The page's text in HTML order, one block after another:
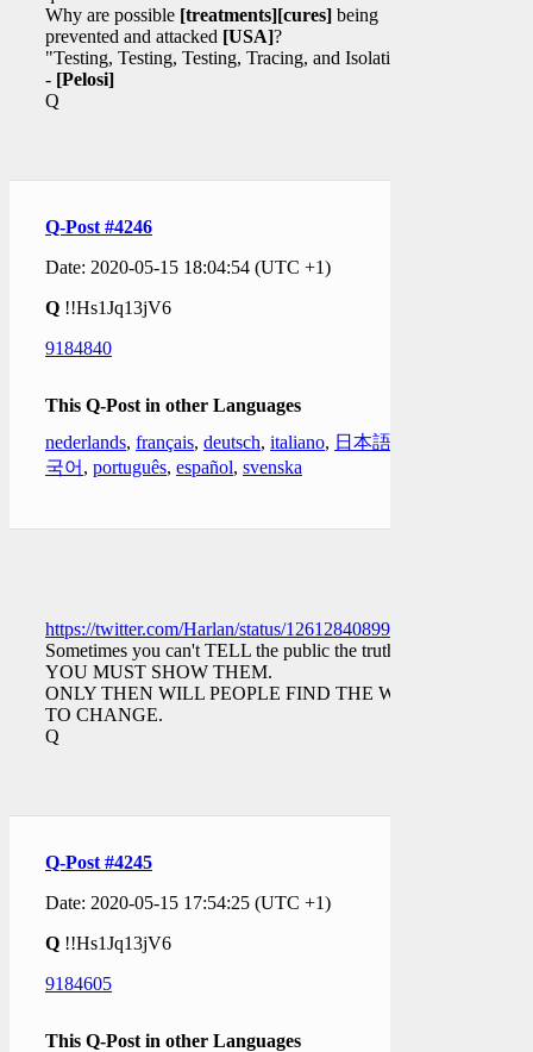
Why are possible [treatments][cures] being
prevented and attacked [USA]?
"Testing, Testing, Testing, Tracing, and Isolation."
- [Pelosi]
Q
Q-Post #4246
Date: 2020-05-15 18:04:54 (UTC +1)
Q !!Hs1Jq13jV6
9184840
This Q-Post in other Languages
nederlands, français, deutsch, italiano, 日本語
국어 , português, español, svenska
https://twitter.com/Harlan/status/1261284089933508609
Sometimes you can't TELL the public the truth.
YOU MUST SHOW THEM.
ONLY THEN WILL PEOPLE FIND THE WILL
TO CHANGE.
Q
Q-Post #4245
Date: 2020-05-15 17:54:25 (UTC +1)
Q !!Hs1Jq13jV6
9184605
This Q-Post in other Languages